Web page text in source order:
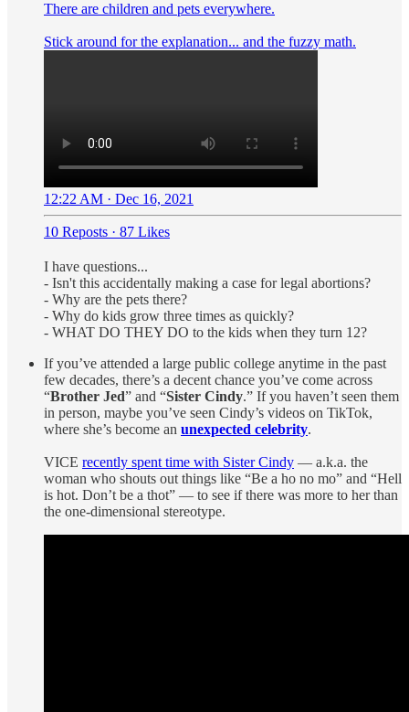
There are children and pets everywhere.
Stick around for the explanation... and the fuzzy math.
12:22 AM · Dec 16, 2021
10 Reposts · 87 Likes
I have questions...
- Isn't this accidentally making a case for legal abortions?
- Why are the pets there?
- Why do kids grow three times as quickly?
- WHAT DO THEY DO to the kids when they turn 12?
If you’ve attended a large public college anytime in the past
few decades, there’s a decent chance you’ve come across
“Brother Jed” and “Sister Cindy.” If you haven’t seen them
in person, maybe you’ve seen Cindy’s videos on TikTok,
where she’s become an unexpected celebrity.
VICE recently spent time with Sister Cindy — a.k.a. the
woman who shouts out things like “Be a ho no mo” and “Hell
is hot. Don’t be a thot” — to see if there was more to her than
the one-dimensional stereotype.